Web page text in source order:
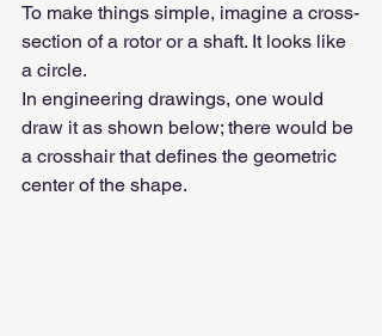
To make things simple, imagine a cross-
section of a rotor or a shaft. It looks like
a circle.
In engineering drawings, one would
draw it as shown below; there would be
a crosshair that defines the geometric
center of the shape.